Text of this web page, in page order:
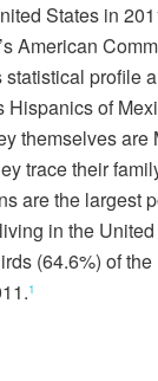
States in
American
statistical profile
Hispanics of
themselves are
trace their
are the largest
in the
(64.6%) of
1